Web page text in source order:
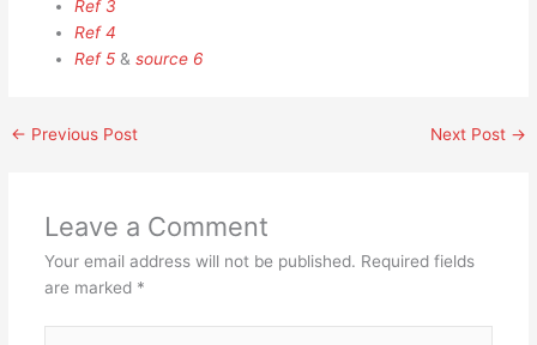
Ref 3
Ref 4
Ref 5 &source 6
← Previous Post Next Post →
Leave a Comment
Your email address will not be published. Required fields
are marked *